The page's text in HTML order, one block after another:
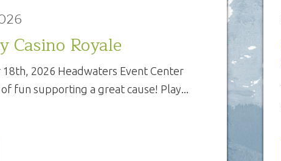
Casino Royale
2026 Headwaters Event Center
fun supporting a great cause! Play...